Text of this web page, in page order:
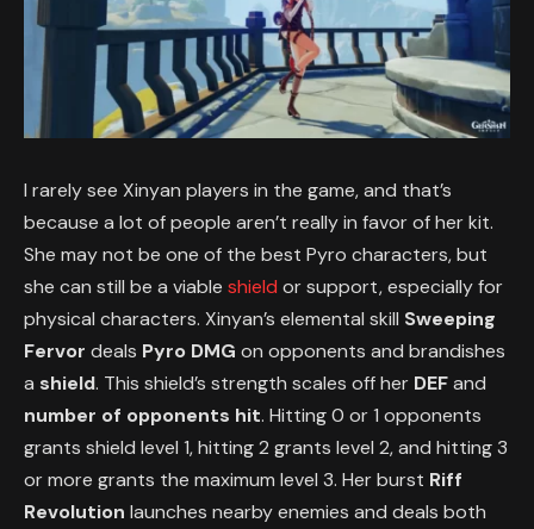
I rarely see Xinyan players in the game, and that’s
because a lot of people aren’t really in favor of her kit.
She may not be one of the best Pyro characters, but
she can still be a viable shield or support, especially for
physical characters. Xinyan’s elemental skill Sweeping
Fervor deals Pyro DMG on opponents and brandishes
a shield. This shield’s strength scales off her DEFand
number of opponents hit. Hitting 0 or 1 opponents
grants shield level 1, hitting 2 grants level 2, and hitting 3
or more grants the maximum level 3. Her burst Riff
Revolution launches nearby enemies and deals both